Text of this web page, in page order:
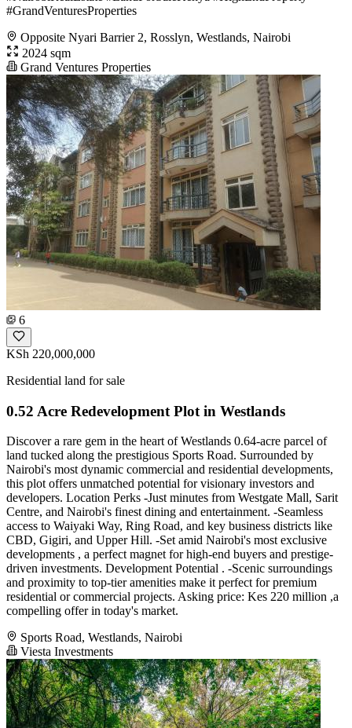
#GrandVenturesProperties
Opposite Nyari Barrier 2, Rosslyn, Westlands, Nairobi
2024 sqm
Grand Ventures Properties
6
KSh 220,000,000
Residential land for sale
0.52 Acre Redevelopment Plot in Westlands
Discover a rare gem in the heart of Westlands 0.64-acre parcel of
land tucked along the prestigious Sports Road. Surrounded by
Nairobi's most dynamic commercial and residential developments,
this plot offers unmatched potential for visionary investors and
developers. Location Perks -Just minutes from Westgate Mall, Sarit
Centre, and Nairobi's finest dining and entertainment. -Seamless
access to Waiyaki Way, Ring Road, and key business districts like
CBD, Gigiri, and Upper Hill. -Set amid Nairobi's most exclusive
developments , a perfect magnet for high-end buyers and prestige-
driven investments. Development Potential . -Scenic surroundings
and proximity to top-tier amenities make it perfect for premium
residential or commercial projects. Asking price: Kes 220 million ,a
compelling offer in today's market.
Sports Road, Westlands, Nairobi
Viesta Investments